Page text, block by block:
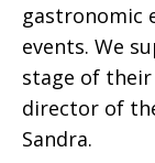
gastronomic
events. We
stage of their
director of
Sandra.